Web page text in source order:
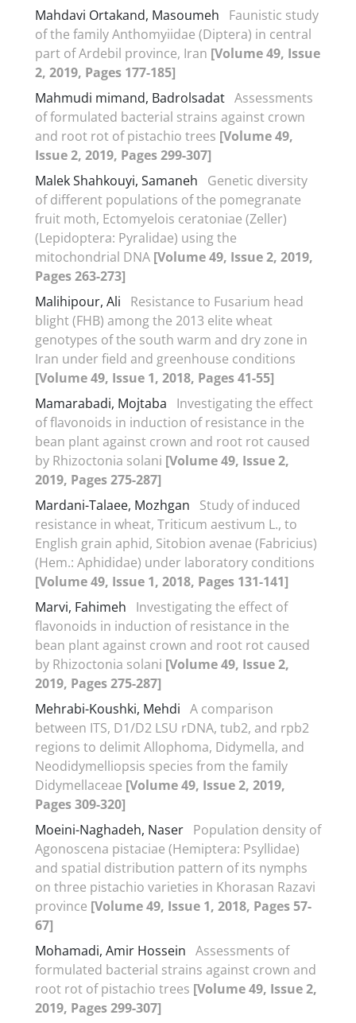
Mahdavi Ortakand, Masoumeh
Faunistic study
of the family Anthomyiidae (Diptera) in central
part of Ardebil province, Iran [Volume 49, Issue
2, 2019, Pages 177-185]
Mahmudi mimand, Badrolsadat Assessments
of formulated bacterial strains against crown
and root rot of pistachio trees [Volume 49,
Issue 2, 2019, Pages 299-307]
Malek Shahkouyi, Samaneh
Genetic diversity
of different populations of the pomegranate
fruit moth, Ectomyelois ceratoniae (Zeller)
(Lepidoptera: Pyralidae) using the
mitochondrial DNA [Volume 49, Issue 2, 2019,
Pages 263-273]
Malihipour, Ali
Resistance to Fusarium head
blight (FHB) among the 2013 elite wheat
genotypes of the south warm and dry zone in
Iran under field and greenhouse conditions
[Volume 49, Issue 1, 2018, Pages 41-55]
Mamarabadi, Mojtaba
Investigating the effect
of flavonoids in induction of resistance in the
bean plant against crown and root rot caused
by Rhizoctonia solani [Volume 49, Issue 2,
2019, Pages 275-287]
Mardani-Talaee, Mozhgan
Study of induced
resistance in wheat, Triticum aestivum L., to
English grain aphid, Sitobion avenae (Fabricius)
(Hem.: Aphididae) under laboratory conditions
[Volume 49, Issue 1, 2018, Pages 131-141]
Marvi, Fahimeh
Investigating the effect of
flavonoids in induction of resistance in the
bean plant against crown and root rot caused
by Rhizoctonia solani [Volume 49, Issue 2,
2019, Pages 275-287]
Mehrabi-Koushki, Mehdi A comparison
between ITS, D1/D2 LSU rDNA, tub2, and rpb2
regions to delimit Allophoma, Didymella, and
Neodidymelliopsis species from the family
Didymellaceae [Volume 49, Issue 2, 2019,
Pages 309-320]
Moeini-Naghadeh, Naser Population density of
Agonoscena pistaciae (Hemiptera: Psyllidae)
and spatial distribution pattern of its nymphs
on three pistachio varieties in Khorasan Razavi
province [Volume 49, Issue 1, 2018, Pages 57-
67]
Mohamadi, Amir Hossein Assessments of
formulated bacterial strains against crown and
root rot of pistachio trees [Volume 49, Issue 2,
2019, Pages 299-307]